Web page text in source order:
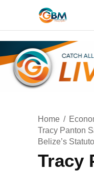
Home
Tracy Panton
Belize’s
Tracy